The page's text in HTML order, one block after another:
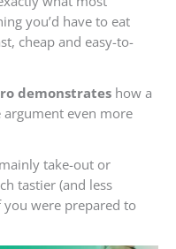
you’d have to eat
cheap and easy-to-
demonstrates how a
argument even more
take-out or
tastier (and less
were prepared to